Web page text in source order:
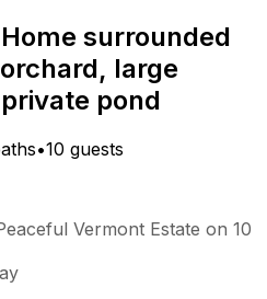
surrounded
large
pond
•10 guests
Vermont Estate on 10